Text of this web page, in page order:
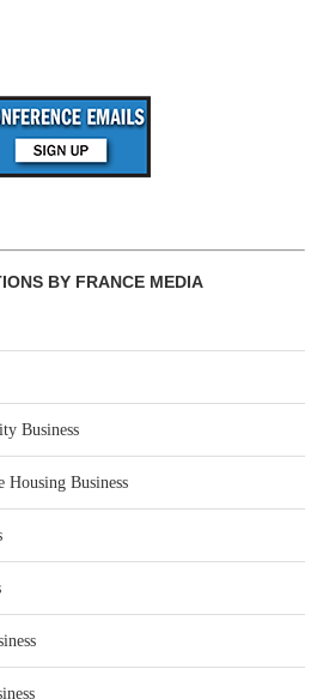
BY FRANCE MEDIA
Business
Business